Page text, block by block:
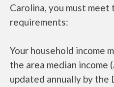
Carolina, you must
requirements:
Your household income
the area median income
updated annually by